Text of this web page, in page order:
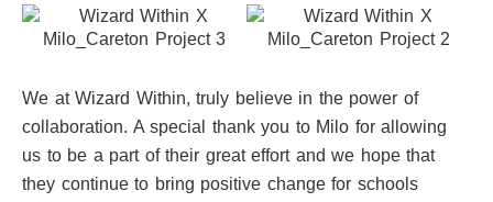
We at Wizard Within, truly believe in the power of
collaboration. A special thank you to Milo for allowing
us to be a part of their great effort and we hope that
they continue to bring positive change for schools